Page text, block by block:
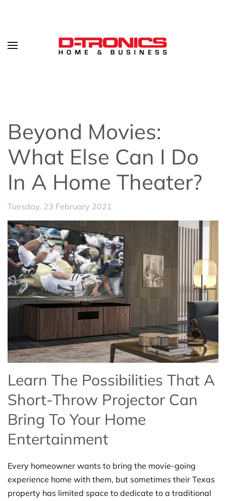
Beyond Movies:
What Else Can I Do
In A Home Theater?
Tuesday, 23 February 2021
Learn The Possibilities That A
Short-Throw Projector Can
Bring To Your Home
Entertainment
Every homeowner wants to bring the movie-going
experience home with them, but sometimes their Texas
property has limited space to dedicate to a traditional